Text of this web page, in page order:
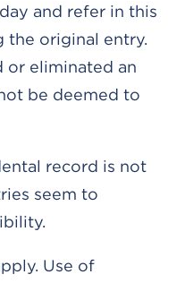
and refer in this
the original entry.
or eliminated an
be deemed to
record is not
seem to
Use of